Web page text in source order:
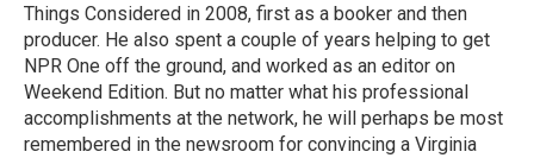
Things Considered in 2008, first as a booker and then
producer. He also spent a couple of years helping to get
NPR One off the ground, and worked as an editor on
Weekend Edition. But no matter what his professional
accomplishments at the network, he will perhaps be most
remembered in the newsroom for convincing a Virginia